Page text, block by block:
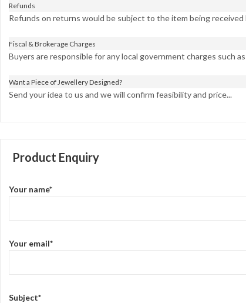
Refunds
Refunds on returns would be subject to the item being
Fiscal & Brokerage Charges
Buyers are responsible for any local government charges such
Want a Piece of Jewellery Designed?
Send your idea to us and we will confirm feasibility and price...
Product Enquiry
Your name*
Your email*
Subject*